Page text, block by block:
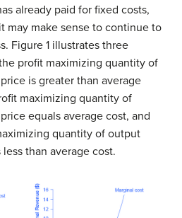
already paid for fixed costs,
may make sense to continue to
Figure 1 illustrates three
profit maximizing quantity of
is greater than average
maximizing quantity of
equals average cost, and
quantity of output
than average cost.